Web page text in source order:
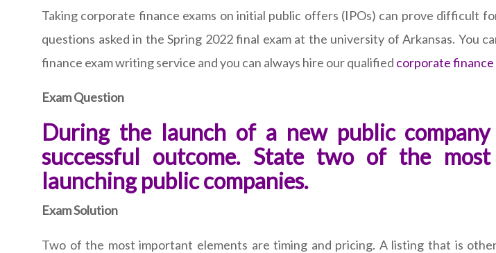
Taking corporate finance exams on initial public offers (IPOs) can prove difficult
questions asked in the Spring 2022 final exam at the university of Arkansas. You
finance exam writing service and you can always hire our qualified corporate finance
Exam Question
During the launch of a new public
successful outcome. State two of the
launching public companies.
Exam Solution
Two of the most important elements are timing and pricing. A listing that is